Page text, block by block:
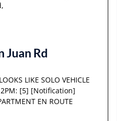
Juan Rd
LIKE SOLO VEHICLE
[5] [Notification]
EN ROUTE